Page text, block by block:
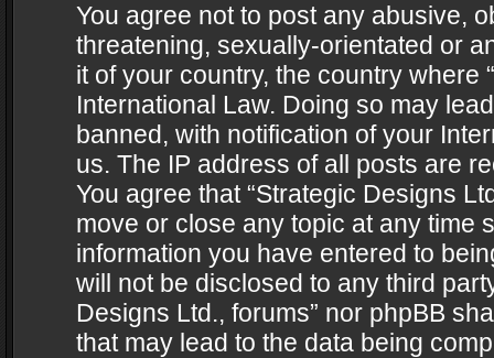
You agree not to post any abusive,
threatening, sexually-orientated or
it of your country, the country where
International Law. Doing so may
banned, with notification of your
us. The IP address of all posts are
You agree that “Strategic Designs
move or close any topic at any time
information you have entered to
will not be disclosed to any third
Designs Ltd., forums” nor phpBB
that may lead to the data being